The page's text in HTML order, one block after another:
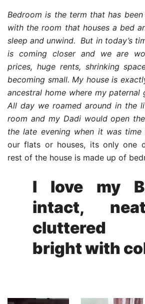
Bedroom is the term that has
with the room that houses a bed
sleep and unwind. But in today’s
is coming closer and we are
prices, huge rents, shrinking
becoming small. My house is
ancestral home where my paternal
All day we roamed around in the
room and my Dadi would open
the late evening when it was time
our flats or houses, its only one
rest of the house is made up of
I love my
intact,
bright with